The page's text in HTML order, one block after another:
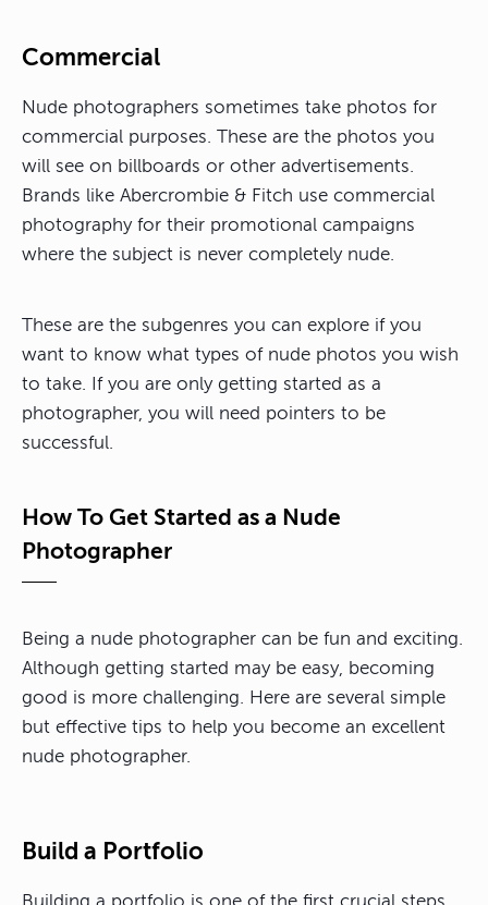
Commercial
Nude photographers sometimes take photos for
commercial purposes. These are the photos you
will see on billboards or other advertisements.
Brands like Abercrombie & Fitch use commercial
photography for their promotional campaigns
where the subject is never completely nude.
These are the subgenres you can explore if you
want to know what types of nude photos you wish
to take. If you are only getting started as a
photographer, you will need pointers to be
successful.
How To Get Started as a Nude
Photographer
Being a nude photographer can be fun and exciting.
Although getting started may be easy, becoming
good is more challenging. Here are several simple
but effective tips to help you become an excellent
nude photographer.
Build a Portfolio